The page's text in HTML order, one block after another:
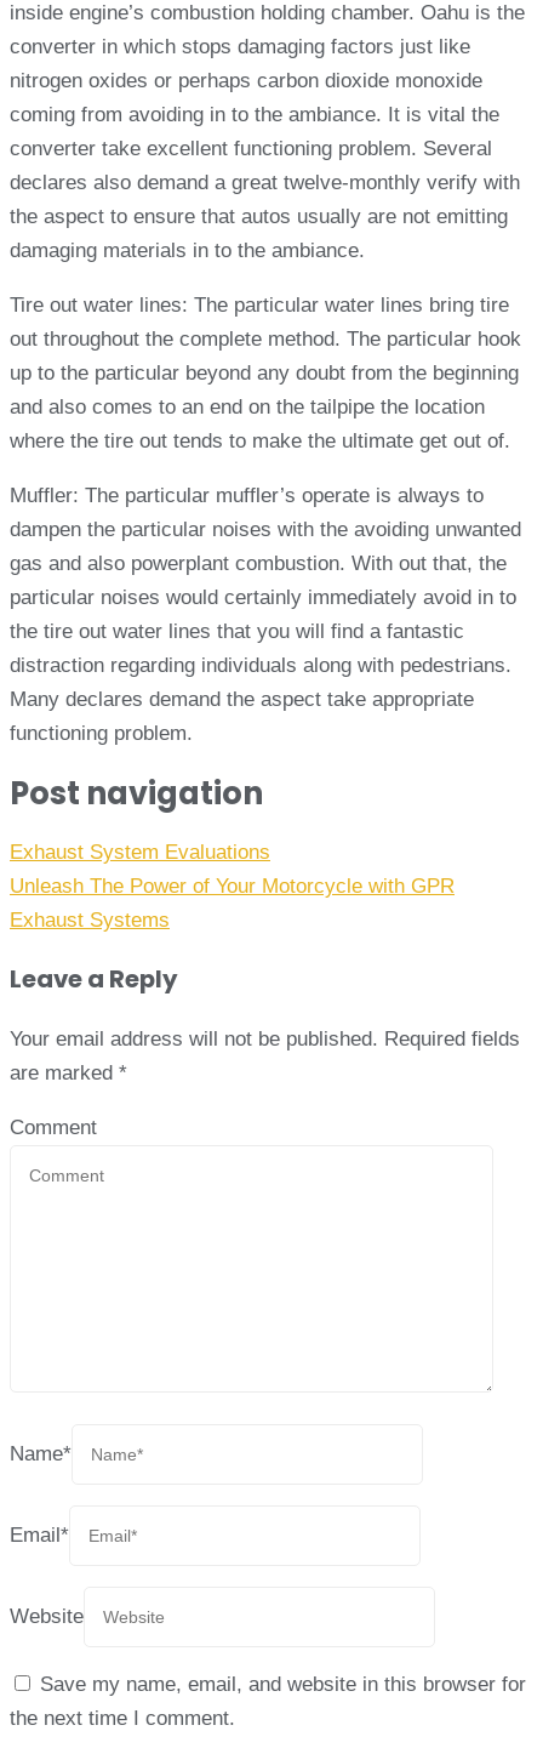
inside engine’s combustion holding chamber. Oahu is the
converter in which stops damaging factors just like
nitrogen oxides or perhaps carbon dioxide monoxide
coming from avoiding in to the ambiance. It is vital the
converter take excellent functioning problem. Several
declares also demand a great twelve-monthly verify with
the aspect to ensure that autos usually are not emitting
damaging materials in to the ambiance.
Tire out water lines: The particular water lines bring tire
out throughout the complete method. The particular hook
up to the particular beyond any doubt from the beginning
and also comes to an end on the tailpipe the location
where the tire out tends to make the ultimate get out of.
Muffler: The particular muffler’s operate is always to
dampen the particular noises with the avoiding unwanted
gas and also powerplant combustion. With out that, the
particular noises would certainly immediately avoid in to
the tire out water lines that you will find a fantastic
distraction regarding individuals along with pedestrians.
Many declares demand the aspect take appropriate
functioning problem.
Post navigation
Exhaust System Evaluations
Unleash The Power of Your Motorcycle with GPR
Exhaust Systems
Leave a Reply
Your email address will not be published. Required fields
are marked *
Comment
Name*
Email*
Website
Save my name, email, and website in this browser for
the next time I comment.